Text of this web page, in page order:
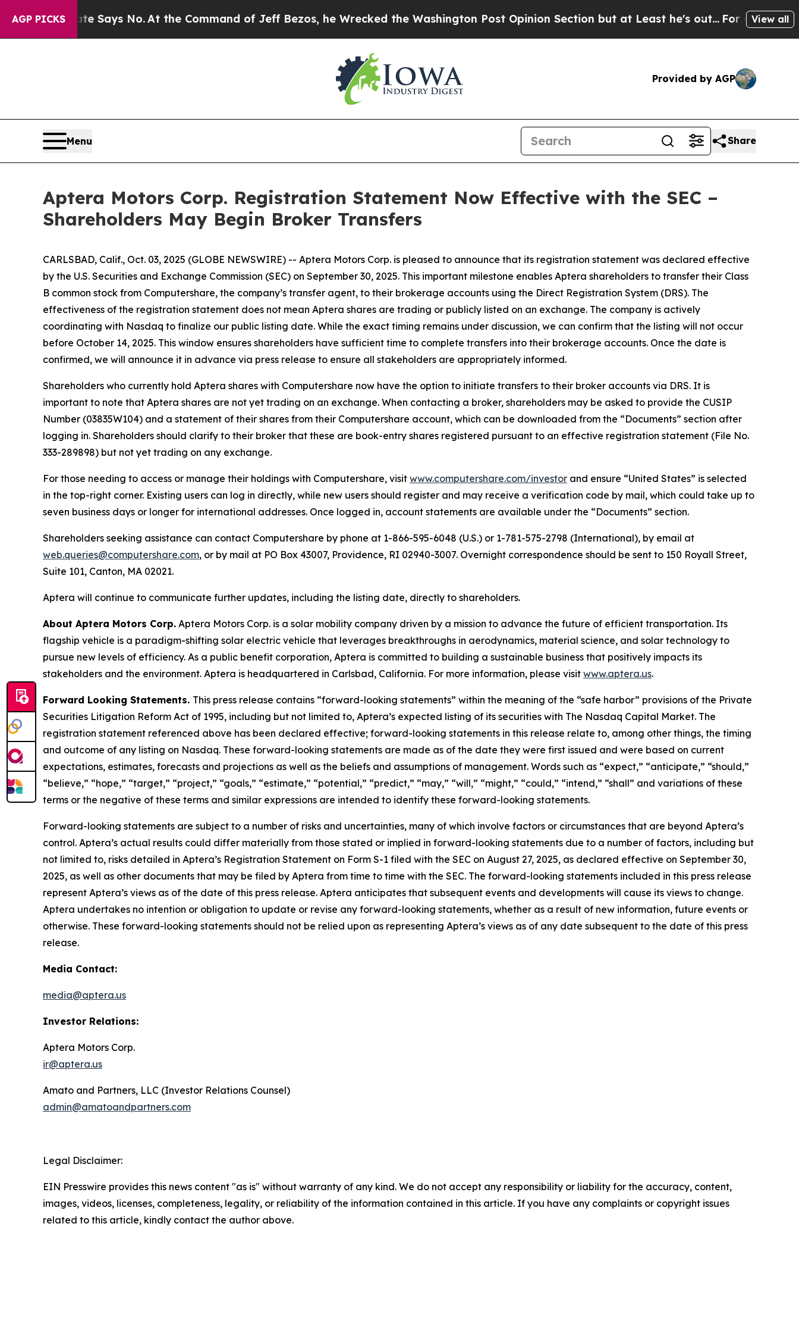
AGP PICKS
State Says No.At the Command of Jeff Bezos, he Wrecked the Washington Post Opinion Section but at Least he's out...For a Grand Patriotic
View all
Provided by AGP
Menu Share
Aptera Motors Corp. Registration Statement Now Effective with the SEC –
Shareholders May Begin Broker Transfers
CARLSBAD, Calif., Oct. 03, 2025 (GLOBE NEWSWIRE) -- Aptera Motors Corp. is pleased to announce that its registration statement was declared effective
by the U.S. Securities and Exchange Commission (SEC) on September 30, 2025. This important milestone enables Aptera shareholders to transfer their Class
B common stock from Computershare, the company’s transfer agent, to their brokerage accounts using the Direct Registration System (DRS). The
effectiveness of the registration statement does not mean Aptera shares are trading or publicly listed on an exchange. The company is actively
coordinating with Nasdaq to finalize our public listing date. While the exact timing remains under discussion, we can confirm that the listing will not occur
before October 14, 2025. This window ensures shareholders have sufficient time to complete transfers into their brokerage accounts. Once the date is
confirmed, we will announce it in advance via press release to ensure all stakeholders are appropriately informed.
Shareholders who currently hold Aptera shares with Computershare now have the option to initiate transfers to their broker accounts via DRS. It is
important to note that Aptera shares are not yet trading on an exchange. When contacting a broker, shareholders may be asked to provide the CUSIP
Number (03835W104) and a statement of their shares from their Computershare account, which can be downloaded from the “Documents” section after
logging in. Shareholders should clarify to their broker that these are book-entry shares registered pursuant to an effective registration statement (File No.
333-289898) but not yet trading on any exchange.
For those needing to access or manage their holdings with Computershare, visit www.computershare.com/investor and ensure “United States” is selected
in the top-right corner. Existing users can log in directly, while new users should register and may receive a verification code by mail, which could take up to
seven business days or longer for international addresses. Once logged in, account statements are available under the “Documents” section.
Shareholders seeking assistance can contact Computershare by phone at 1-866-595-6048 (U.S.) or 1-781-575-2798 (International), by email at
web.queries@computershare.com, or by mail at PO Box 43007, Providence, RI 02940-3007. Overnight correspondence should be sent to 150 Royall Street,
Suite 101, Canton, MA 02021.
Aptera will continue to communicate further updates, including the listing date, directly to shareholders.
About Aptera Motors Corp. Aptera Motors Corp. is a solar mobility company driven by a mission to advance the future of efficient transportation. Its
flagship vehicle is a paradigm-shifting solar electric vehicle that leverages breakthroughs in aerodynamics, material science, and solar technology to
pursue new levels of efficiency. As a public benefit corporation, Aptera is committed to building a sustainable business that positively impacts its
stakeholders and the environment. Aptera is headquartered in Carlsbad, California. For more information, please visit www.aptera.us.
Forward Looking Statements. This press release contains “forward-looking statements” within the meaning of the “safe harbor” provisions of the Private
Securities Litigation Reform Act of 1995, including but not limited to, Aptera’s expected listing of its securities with The Nasdaq Capital Market. The
registration statement referenced above has been declared effective; forward-looking statements in this release relate to, among other things, the timing
and outcome of any listing on Nasdaq. These forward-looking statements are made as of the date they were first issued and were based on current
expectations, estimates, forecasts and projections as well as the beliefs and assumptions of management. Words such as “expect,” “anticipate,” “should,”
“believe,” “hope,” “target,” “project,” “goals,” “estimate,” “potential,” “predict,” “may,” “will,” “might,” “could,” “intend,” “shall” and variations of these
terms or the negative of these terms and similar expressions are intended to identify these forward-looking statements.
Forward-looking statements are subject to a number of risks and uncertainties, many of which involve factors or circumstances that are beyond Aptera’s
control. Aptera’s actual results could differ materially from those stated or implied in forward-looking statements due to a number of factors, including but
not limited to, risks detailed in Aptera’s Registration Statement on Form S-1 filed with the SEC on August 27, 2025, as declared effective on September 30,
2025, as well as other documents that may be filed by Aptera from time to time with the SEC. The forward-looking statements included in this press release
represent Aptera’s views as of the date of this press release. Aptera anticipates that subsequent events and developments will cause its views to change.
Aptera undertakes no intention or obligation to update or revise any forward-looking statements, whether as a result of new information, future events or
otherwise. These forward-looking statements should not be relied upon as representing Aptera’s views as of any date subsequent to the date of this press
release.
Media Contact:
media@aptera.us
Investor Relations:
Aptera Motors Corp.
ir@aptera.us
Amato and Partners, LLC (Investor Relations Counsel)
admin@amatoandpartners.com
Legal Disclaimer:
EIN Presswire provides this news content "as is" without warranty of any kind. We do not accept any responsibility or liability for the accuracy, content,
images, videos, licenses, completeness, legality, or reliability of the information contained in this article. If you have any complaints or copyright issues
related to this article, kindly contact the author above.